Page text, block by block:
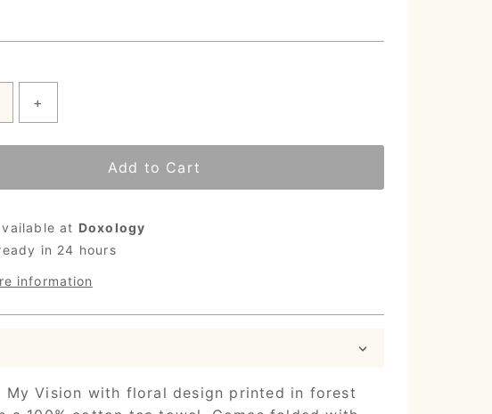
+
Add to Cart
at Doxology
in 24 hours
information
My Vision with floral design printed in forest